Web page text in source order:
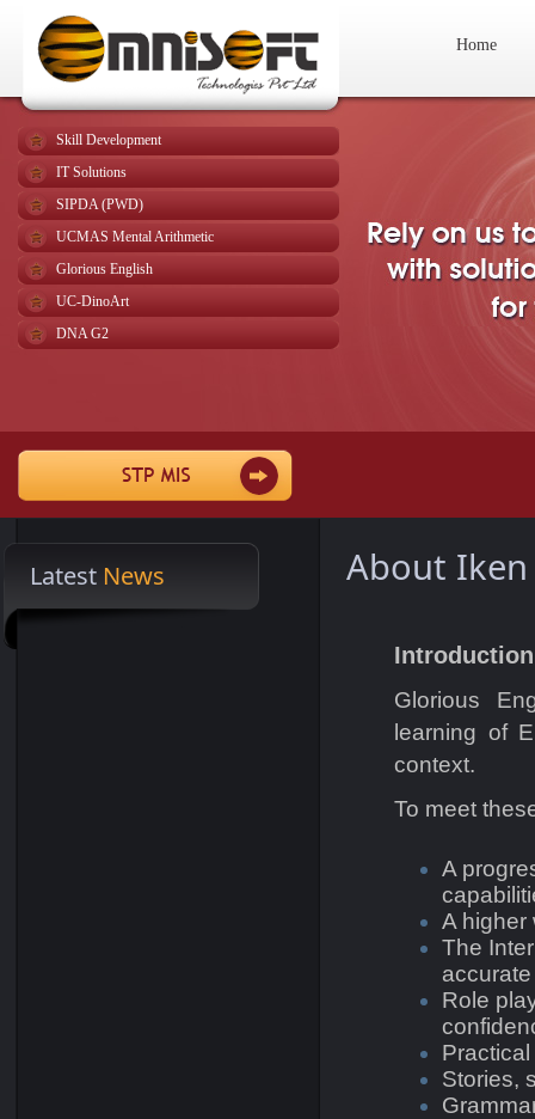
Home
Skill Development
IT Solutions
SIPDA (PWD)
UCMAS Mental Arithmetic
Glorious English
UC-DinoArt
DNA G2
Latest News About Iken
Introduction
Glorious
learning of
context.
To meet
A
A higher
The
Role
Stories,